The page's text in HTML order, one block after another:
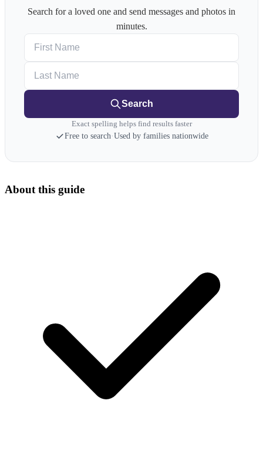
Search for a loved one and send messages and photos in
minutes.
Search
Exact spelling helps find results faster
Free to search·Used by families nationwide
About this guide